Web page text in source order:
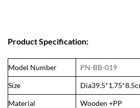
Product Specification:
Model Number PN-BB-019
Size
Material Wooden +PP